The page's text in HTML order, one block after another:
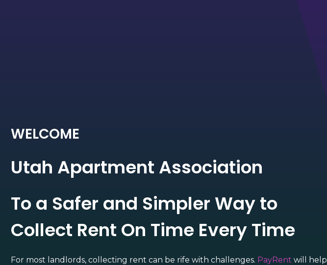
WELCOME
Utah Apartment Association
To a Safer and Simpler Way to
Collect Rent On Time Every Time
For most landlords, collecting rent can be rife with challenges. PayRent will help